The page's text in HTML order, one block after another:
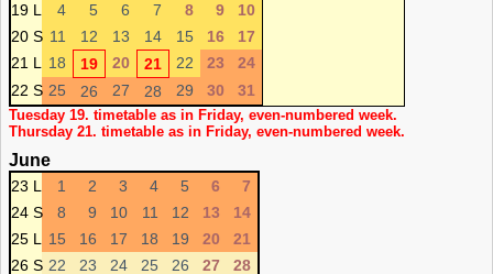
19 L
4 5 6 7 8 9
10
20 S 11 12 13 14 15 16
17
21 L
18 19 20 21 22 23
24
22 S 25 26 27 28 29 30 31
Tuesday 19. timetable as in Friday, even-numbered week.
Thursday 21. timetable as in Friday, even-numbered week.
June
23 L 1 2 3 4 5 6
7
24 S
8 9 10 11 12 13
14
25 L
15 16 17 18 19 20
21
26 S 22 23 24 25 26 27 28